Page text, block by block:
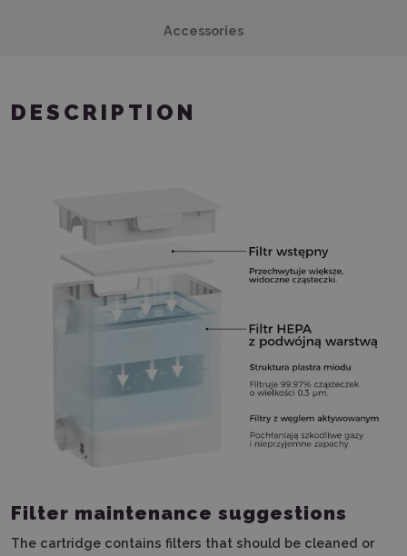
Accessories
DESCRIPTION
Filter maintenance suggestions
The cartridge contains filters that should be cleaned or